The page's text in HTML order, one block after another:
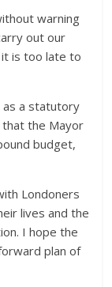
warning
out our
is too late to
as a statutory
the Mayor
budget,
Londoners
lives and the
I hope the
plan of